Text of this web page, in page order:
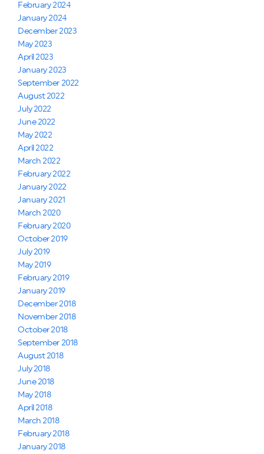
February 2024
January 2024
December 2023
May 2023
April 2023
January 2023
September 2022
August 2022
July 2022
June 2022
May 2022
April 2022
March 2022
February 2022
January 2022
January 2021
March 2020
February 2020
October 2019
July 2019
May 2019
February 2019
January 2019
December 2018
November 2018
October 2018
September 2018
August 2018
July 2018
June 2018
May 2018
April 2018
March 2018
February 2018
January 2018